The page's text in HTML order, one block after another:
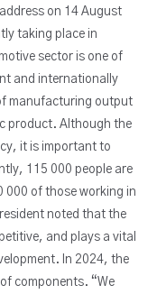
on 14 August
taking place in
sector is one of
and internationally
manufacturing output
product. Although the
it is important to
115 000 people are
000 of those working in
noted that the
and plays a vital
In 2024, the
components. “We